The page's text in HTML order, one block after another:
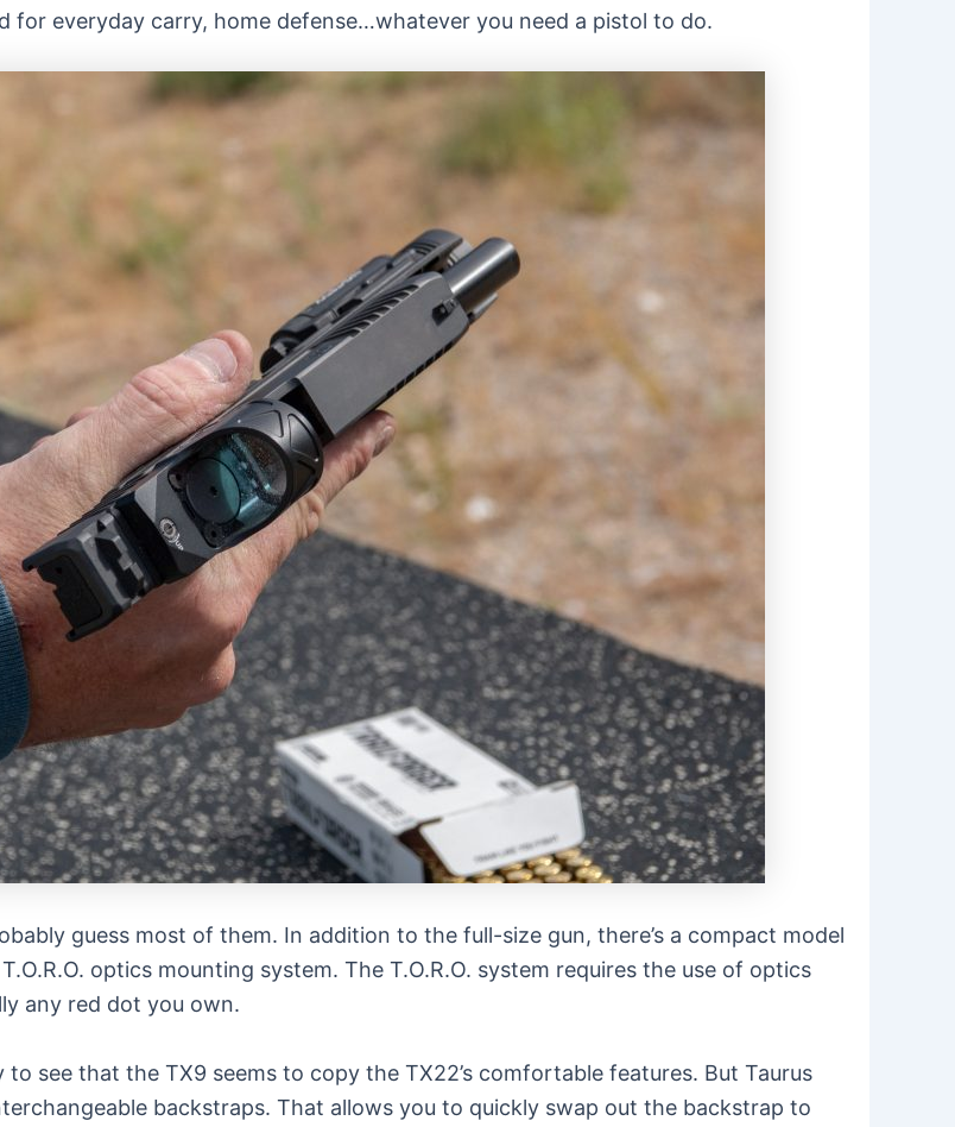
for everyday carry, home defense…whatever you need a pistol to do.
guess most of them. In addition to the full-size gun, there’s a compact model
optics mounting system. The T.O.R.O. system requires the use of optics
any red dot you own.
see that the TX9 seems to copy the TX22’s comfortable features. But Taurus
backstraps. That allows you to quickly swap out the backstrap to